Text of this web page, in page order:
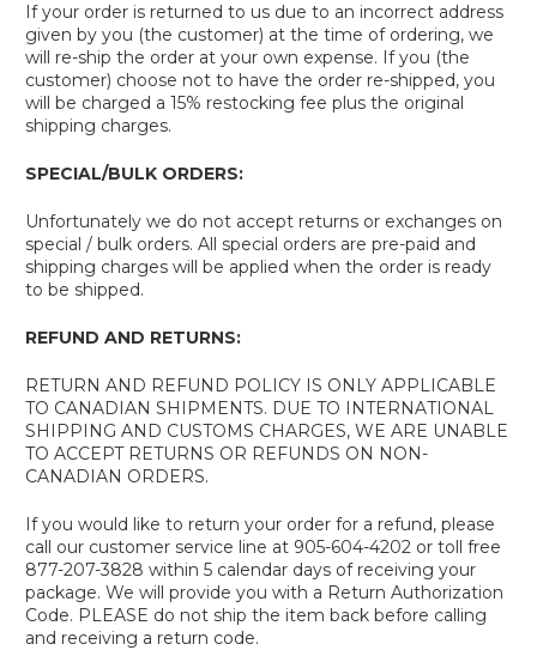
If your order is returned to us due to an incorrect address
given by you (the customer) at the time of ordering, we
will re-ship the order at your own expense. If you (the
customer) choose not to have the order re-shipped, you
will be charged a 15% restocking fee plus the original
shipping charges.
SPECIAL/BULK ORDERS:
Unfortunately we do not accept returns or exchanges on
special / bulk orders. All special orders are pre-paid and
shipping charges will be applied when the order is ready
to be shipped.
REFUND AND RETURNS:
RETURN AND REFUND POLICY IS ONLY APPLICABLE
TO CANADIAN SHIPMENTS. DUE TO INTERNATIONAL
SHIPPING AND CUSTOMS CHARGES, WE ARE UNABLE
TO ACCEPT RETURNS OR REFUNDS ON NON-
CANADIAN ORDERS.
If you would like to return your order for a refund, please
call our customer service line at 905-604-4202 or toll free
877-207-3828 within 5 calendar days of receiving your
package. We will provide you with a Return Authorization
Code. PLEASE do not ship the item back before calling
and receiving a return code.